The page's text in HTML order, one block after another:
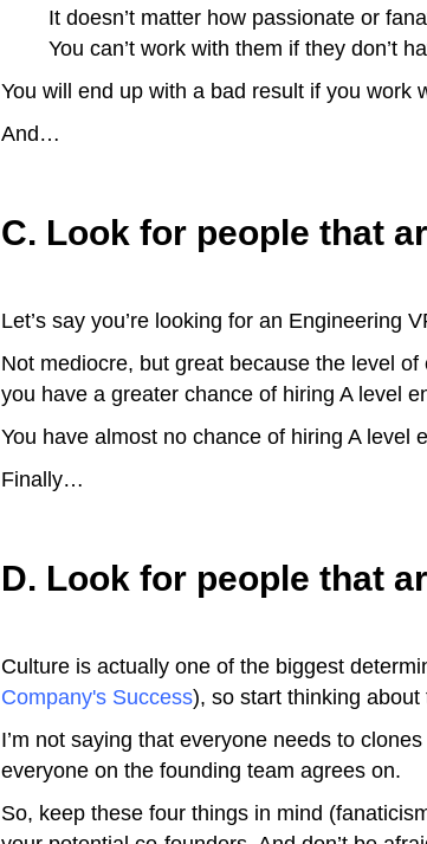
It doesn’t matter how passionate or
You can’t work with them if they don’t
You will end up with a bad result if you work
And…
C. Look for people that
Let’s say you’re looking for an Engineering
Not mediocre, but great because the level
you have a greater chance of hiring A level
You have almost no chance of hiring A level
Finally…
D. Look for people that
Culture is actually one of the biggest
Company's Success), so start thinking
I’m not saying that everyone needs to
everyone on the founding team agrees on.
So, keep these four things in mind